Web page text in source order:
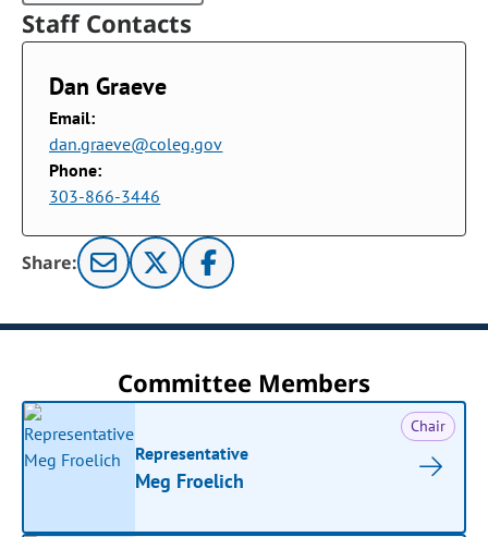
Staff Contacts
Dan Graeve
Email:
dan.graeve@coleg.gov
Phone:
303-866-3446
Share:
Committee Members
Chair
Representative
Meg Froelich